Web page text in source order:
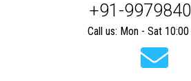
+91-
Call us: Mon - Sat